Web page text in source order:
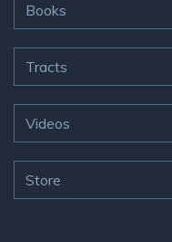
Books
Tracts
Videos
Store